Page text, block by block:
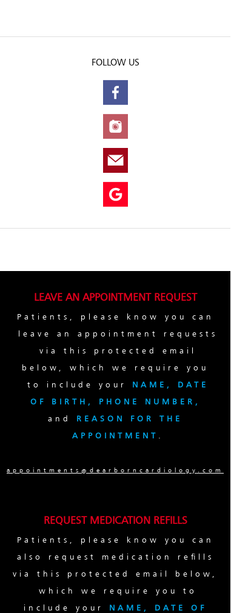
FOLLOW US
LEAVE AN APPOINTMENT REQUEST
Patients, please know you can
leave an appointment requests
via this protected email
below, which we require you
to include your NAME, DATE
OF BIRTH, PHONE NUMBER,
and REASON FOR THE
APPOINTMENT
appointments@dearborncardiology.com
REQUEST MEDICATION REFILLS
Patients, please know you can
also request medication refills
via this protected email below,
which we require you to
include your NAME, DATE OF